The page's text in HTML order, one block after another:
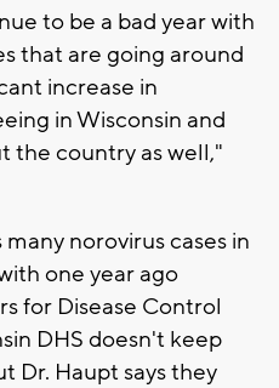
to be a bad year with
that are going around
increase in
in Wisconsin and
the country as well,"
norovirus cases in
one year ago
for Disease Control
DHS doesn't keep
Dr. Haupt says they